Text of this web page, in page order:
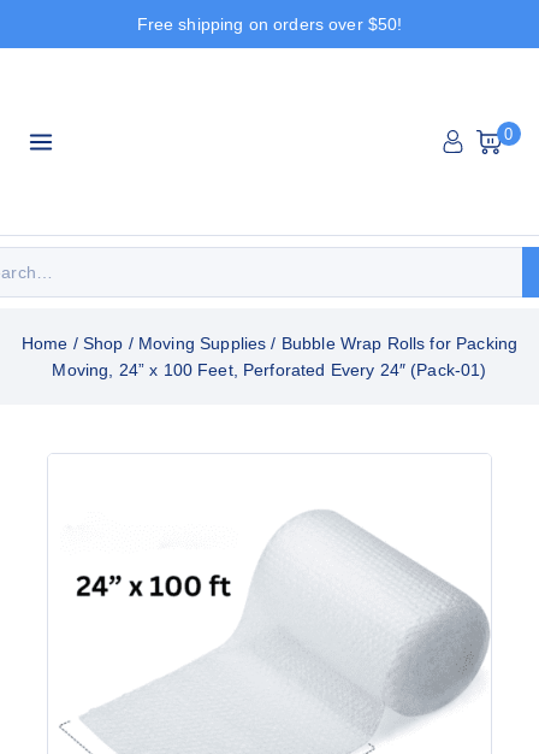
Free shipping on orders over $50!
0
Home / Shop / Moving Supplies / Bubble Wrap Rolls for Packing
Moving, 24” x 100 Feet, Perforated Every 24″ (Pack-01)